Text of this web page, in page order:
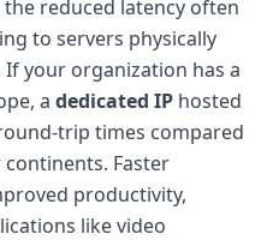
reduced latency often
to servers physically
your organization has a
a dedicated IP hosted
trip times compared
Faster
productivity,
like video